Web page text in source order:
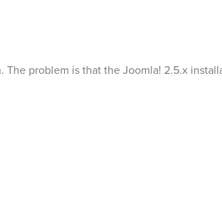
problem is that the Joomla! 2.5.x